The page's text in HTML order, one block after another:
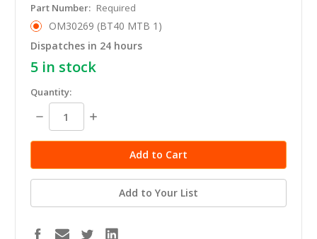
Part Number: Required
OM30269 (BT40 MTB 1)
Dispatches in 24 hours
5 in stock
Quantity:
Decrease
Quantity:
Increase
Add to Your List